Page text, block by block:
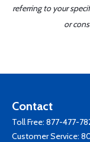
referring to your
or
Contact
Toll Free: 877-477-
Customer Service: